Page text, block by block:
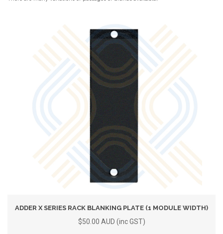
ADDER X SERIES RACK BLANKING PLATE (1 MODULE WIDTH)
$50.00 AUD (inc GST)